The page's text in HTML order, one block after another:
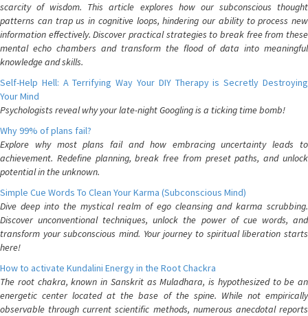
scarcity of wisdom. This article explores how our subconscious thought
patterns can trap us in cognitive loops, hindering our ability to process new
information effectively. Discover practical strategies to break free from these
mental echo chambers and transform the flood of data into meaningful
knowledge and skills.
Self-Help Hell: A Terrifying Way Your DIY Therapy is Secretly Destroying
Your Mind
Psychologists reveal why your late-night Googling is a ticking time bomb!
Why 99% of plans fail?
Explore why most plans fail and how embracing uncertainty leads to
achievement. Redefine planning, break free from preset paths, and unlock
potential in the unknown.
Simple Cue Words To Clean Your Karma (Subconscious Mind)
Dive deep into the mystical realm of ego cleansing and karma scrubbing.
Discover unconventional techniques, unlock the power of cue words, and
transform your subconscious mind. Your journey to spiritual liberation starts
here!
How to activate Kundalini Energy in the Root Chackra
The root chakra, known in Sanskrit as Muladhara, is hypothesized to be an
energetic center located at the base of the spine. While not empirically
observable through current scientific methods, numerous anecdotal reports